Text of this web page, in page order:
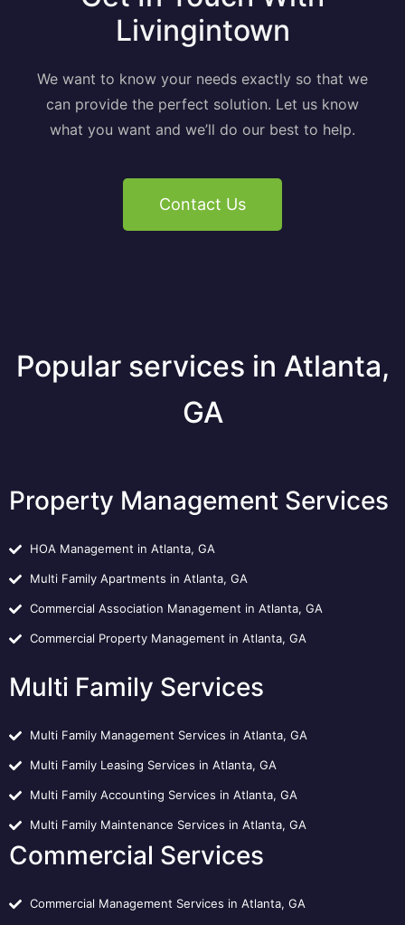
Livingintown
We want to know your needs exactly so that we
can provide the perfect solution. Let us know
what you want and we’ll do our best to help.
Contact Us
Popular services in Atlanta,
GA
Property Management Services
HOA Management in Atlanta, GA
Multi Family Apartments in Atlanta, GA
Commercial Association Management in Atlanta, GA
Commercial Property Management in Atlanta, GA
Multi Family Services
Multi Family Management Services in Atlanta, GA
Multi Family Leasing Services in Atlanta, GA
Multi Family Accounting Services in Atlanta, GA
Multi Family Maintenance Services in Atlanta, GA
Commercial Services
Commercial Management Services in Atlanta, GA